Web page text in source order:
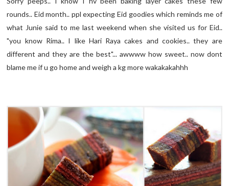
rounds.. Eid month.. ppl expecting Eid goodies which reminds me of
what Junie said to me last weekend when she visited us for Eid..
"you know Rima.. I like Hari Raya cakes and cookies.. they are
different and they are the best"... awwww how sweet.. now dont
blame me if u go home and weigh a kg more wakakakahhh